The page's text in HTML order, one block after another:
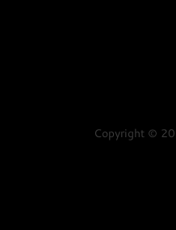
Copyright ©